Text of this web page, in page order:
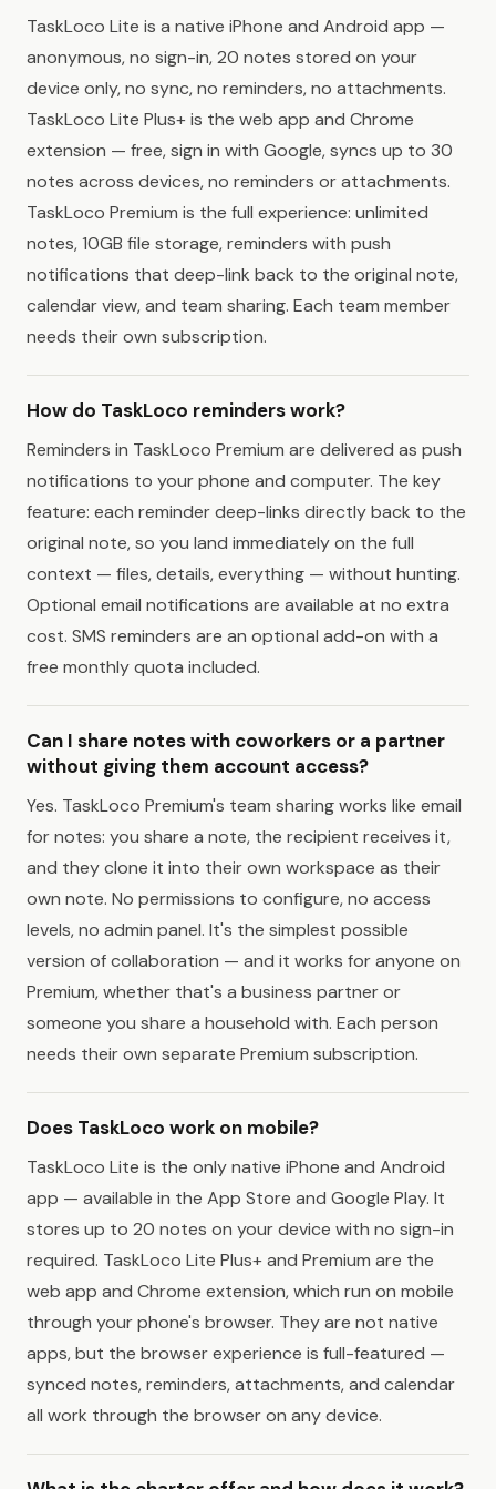
TaskLoco Lite is a native iPhone and Android app —
anonymous, no sign-in, 20 notes stored on your
device only, no sync, no reminders, no attachments.
TaskLoco Lite Plus+ is the web app and Chrome
extension — free, sign in with Google, syncs up to 30
notes across devices, no reminders or attachments.
TaskLoco Premium is the full experience: unlimited
notes, 10GB file storage, reminders with push
notifications that deep-link back to the original note,
calendar view, and team sharing. Each team member
needs their own subscription.
How do TaskLoco reminders work?
Reminders in TaskLoco Premium are delivered as push
notifications to your phone and computer. The key
feature: each reminder deep-links directly back to the
original note, so you land immediately on the full
context — files, details, everything — without hunting.
Optional email notifications are available at no extra
cost. SMS reminders are an optional add-on with a
free monthly quota included.
Can I share notes with coworkers or a partner
without giving them account access?
Yes. TaskLoco Premium's team sharing works like email
for notes: you share a note, the recipient receives it,
and they clone it into their own workspace as their
own note. No permissions to configure, no access
levels, no admin panel. It's the simplest possible
version of collaboration — and it works for anyone on
Premium, whether that's a business partner or
someone you share a household with. Each person
needs their own separate Premium subscription.
Does TaskLoco work on mobile?
TaskLoco Lite is the only native iPhone and Android
app — available in the App Store and Google Play. It
stores up to 20 notes on your device with no sign-in
required. TaskLoco Lite Plus+ and Premium are the
web app and Chrome extension, which run on mobile
through your phone's browser. They are not native
apps, but the browser experience is full-featured —
synced notes, reminders, attachments, and calendar
all work through the browser on any device.